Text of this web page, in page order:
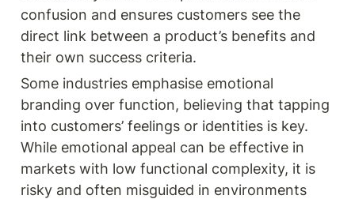
confusion and ensures customers see the
direct link between a product’s benefits and
their own success criteria.
Some industries emphasise emotional
branding over function, believing that tapping
into customers’ feelings or identities is key.
While emotional appeal can be effective in
markets with low functional complexity, it is
risky and often misguided in environments